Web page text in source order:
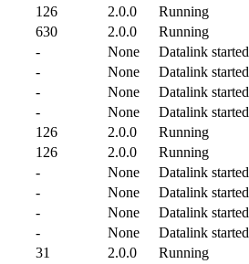
126 2.0.0
Running
630 2.0.0
Running
- None
Datalink started
- None
Datalink started
- None
Datalink started
- None
Datalink started
126 2.0.0
Running
126 2.0.0
Running
- None
Datalink started
- None
Datalink started
- None
Datalink started
- None
Datalink started
31 2.0.0
Running